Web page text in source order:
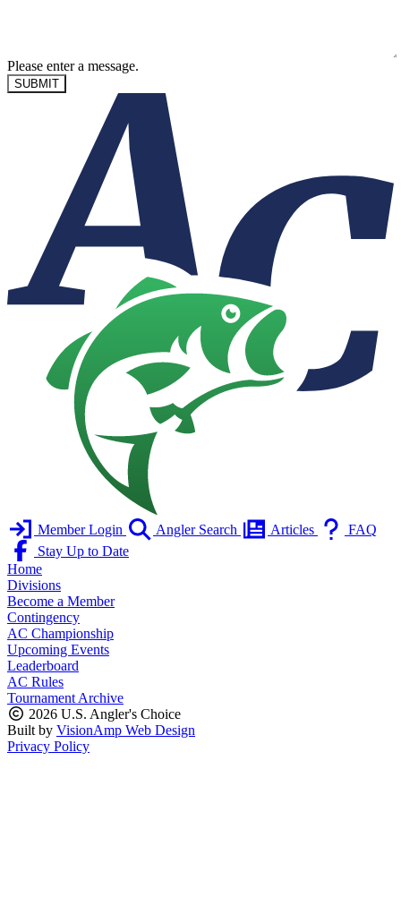
Please enter a message.
SUBMIT
Member Login Angler Search Articles
FAQ
Stay Up to Date
Home
Divisions
Become a Member
Contingency
AC Championship
Upcoming Events
Leaderboard
AC Rules
Tournament Archive
2026 U.S. Angler's Choice
Built by VisionAmp Web Design
Privacy Policy